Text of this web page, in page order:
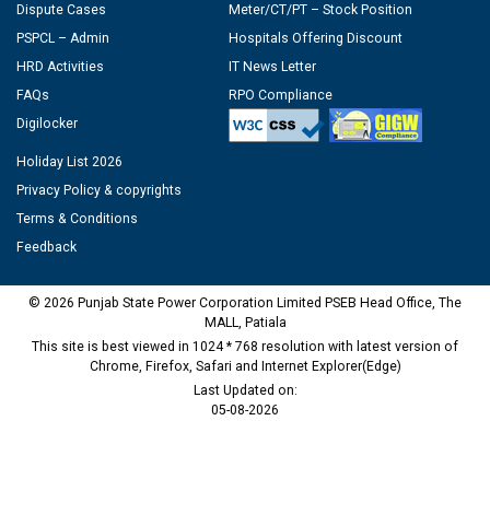
Dispute Cases
PSPCL – Admin
HRD Activities
FAQs
Digilocker
Meter/CT/PT – Stock Position
Hospitals Offering Discount
IT News Letter
RPO Compliance
Holiday List 2026
Privacy Policy & copyrights
Terms & Conditions
Feedback
© 2026 Punjab State Power Corporation Limited PSEB Head Office, The
MALL, Patiala
This site is best viewed in 1024 * 768 resolution with latest version of
Chrome, Firefox, Safari and Internet Explorer(Edge)
Last Updated on:
05-08-2026